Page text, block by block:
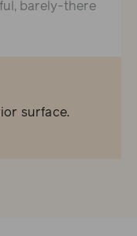
barely-there
surface.